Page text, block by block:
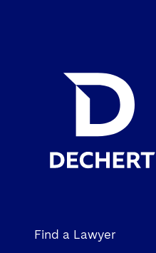
Find a Lawyer